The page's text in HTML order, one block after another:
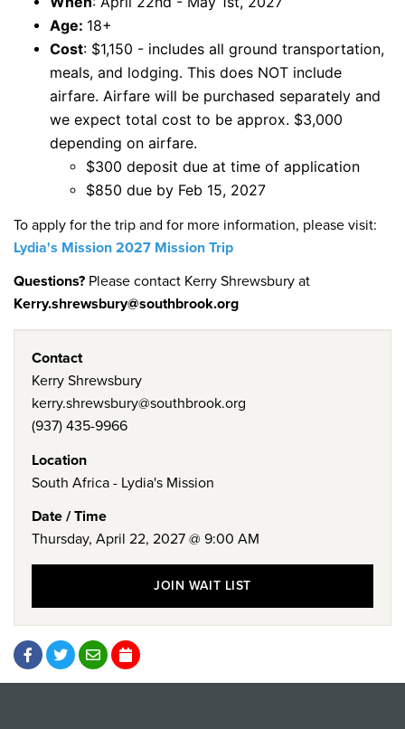
Age: 18+
Cost: $1,150 - includes all ground transportation,
meals, and lodging. This does NOT include
airfare. Airfare will be purchased separately and
we expect total cost to be approx. $3,000
depending on airfare.
$300 deposit due at time of application
$850 due by Feb 15, 2027
To apply for the trip and for more information, please visit:
Lydia's Mission 2027 Mission Trip
Questions? Please contact Kerry Shrewsbury at
Kerry.shrewsbury@southbrook.org
Contact
Kerry Shrewsbury
kerry.shrewsbury@southbrook.org
(937) 435-9966
Location
South Africa - Lydia's Mission
Date / Time
Thursday, April 22, 2027 @ 9:00 AM
JOIN WAIT LIST